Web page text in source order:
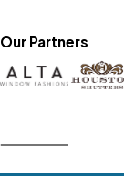
Our Partners